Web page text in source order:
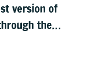
version of
the